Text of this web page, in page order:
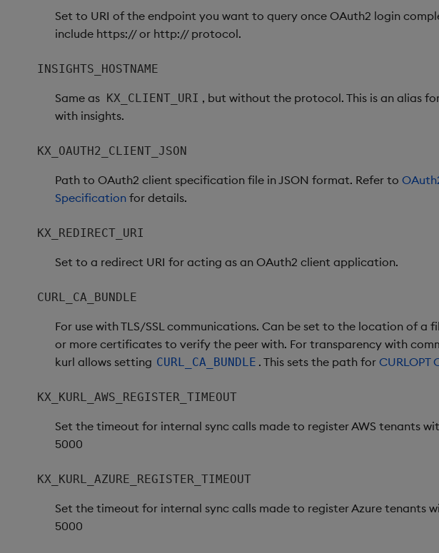
Set to URI of the endpoint you want to query once OAuth2 login
include https:// or http:// protocol.
INSIGHTS_HOSTNAME
Same as KX_CLIENT_URI , but without the protocol. This is an alias
with insights.
KX_OAUTH2_CLIENT_JSON
Path to OAuth2 client specification file in JSON format. Refer to
Specification for details.
KX_REDIRECT_URI
Set to a redirect URI for acting as an OAuth2 client application.
CURL_CA_BUNDLE
For use with TLS/SSL communications. Can be set to the location of a
or more certificates to verify the peer with. For transparency with
kurl allows setting CURL_CA_BUNDLE . This sets the path for CURLOPT
KX_KURL_AWS_REGISTER_TIMEOUT
Set the timeout for internal sync calls made to register AWS tenants
5000
KX_KURL_AZURE_REGISTER_TIMEOUT
Set the timeout for internal sync calls made to register Azure tenants
5000